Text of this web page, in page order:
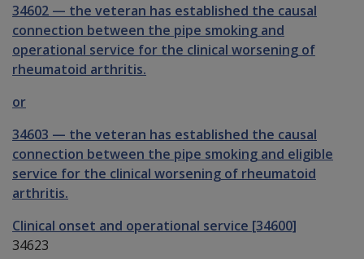
34602 — the veteran has established the causal
connection between the pipe smoking and
operational service for the clinical worsening of
rheumatoid arthritis.
or
34603 — the veteran has established the causal
connection between the pipe smoking and eligible
service for the clinical worsening of rheumatoid
arthritis.
Clinical onset and operational service [34600]
34623